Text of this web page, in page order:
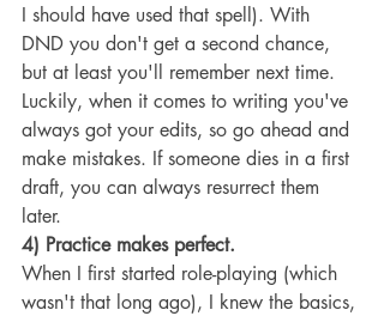
I should have used that spell). With
DND you don't get a second chance,
but at least you'll remember next time.
Luckily, when it comes to writing you've
always got your edits, so go ahead and
make mistakes. If someone dies in a first
draft, you can always resurrect them
later.
4) Practice makes perfect.
When I first started role-playing (which
wasn't that long ago), I knew the basics,